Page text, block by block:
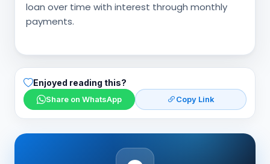
loan over time with interest through monthly
payments.
Enjoyed reading this?
Share on WhatsApp Copy Link